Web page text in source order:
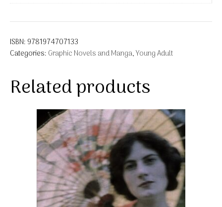
ISBN: 9781974707133
Categories: Graphic Novels and Manga,Young Adult
Related products